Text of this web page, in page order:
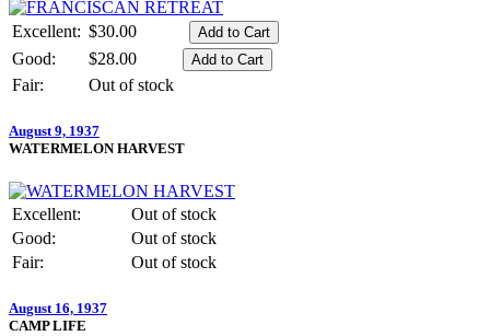
Excellent: $30.00
Good:
$28.00
Fair:
Out of stock
August 9, 1937
WATERMELON HARVEST
Excellent:
Out of stock
Good:
Out of stock
Fair:
Out of stock
August 16, 1937
CAMP LIFE